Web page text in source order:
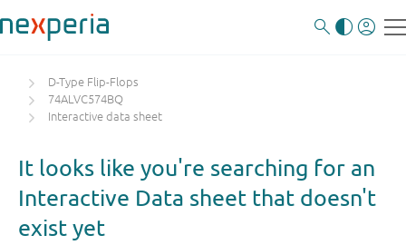
D-Type Flip-Flops
74ALVC574BQ
Interactive data sheet
It looks like you're searching for an
Interactive Data sheet that doesn't
exist yet